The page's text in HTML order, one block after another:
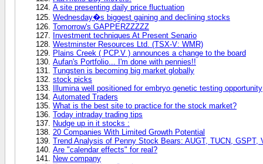
A site presenting daily price fluctuation
Wednesday�s biggest gaining and declining stocks
Tomorrow's GAPPERZZZZZ
Investment techniques At Present Senario
Westminster Resources Ltd. (TSX-V: WMR)
Plains Creek ( PCP.V ) announces a change to the board
Aufan's Portfolio... I'm done with pennies!!
Tungsten is becoming big market globally
stock picks
Illumina well positioned for embryo genetic testing opportunity
Automated Traders
What is the best site to practice for the stock market?
Today intraday trading tips
Nudge up in it stocks :
20 Companies With Limited Growth Potential
Trend Analysis of Penny Stock Bears: AUGT, TUCN, GSPT,
Are "calendar effects" for real?
New company